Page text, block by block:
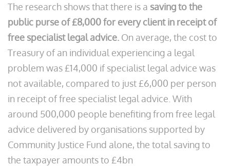
The research shows that there is a saving to the
public purse of £8,000 for every client in receipt of
free specialist legal advice. On average, the cost to
Treasury of an individual experiencing a legal
problem was £14,000 if specialist legal advice was
not available, compared to just £6,000 per person
in receipt of free specialist legal advice. With
around 500,000 people benefiting from free legal
advice delivered by organisations supported by
Community Justice Fund alone, the total saving to
the taxpayer amounts to £4bn